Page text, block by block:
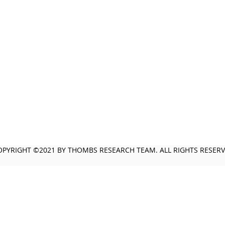
©2021 BY THOMBS RESEARCH TEAM. ALL RIGHTS